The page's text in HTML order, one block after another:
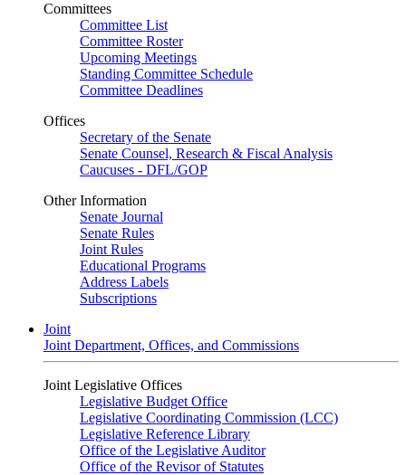
Committees
Committee List
Committee Roster
Upcoming Meetings
Standing Committee Schedule
Committee Deadlines
Offices
Secretary of the Senate
Senate Counsel, Research & Fiscal Analysis
Caucuses - DFL/GOP
Other Information
Senate Journal
Senate Rules
Joint Rules
Educational Programs
Address Labels
Subscriptions
Joint
Joint Department, Offices, and Commissions
Joint Legislative Offices
Legislative Budget Office
Legislative Coordinating Commission (LCC)
Legislative Reference Library
Office of the Legislative Auditor
Office of the Revisor of Statutes